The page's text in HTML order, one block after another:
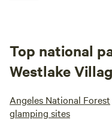
Top national
Westlake
Angeles National Forest
glamping sites